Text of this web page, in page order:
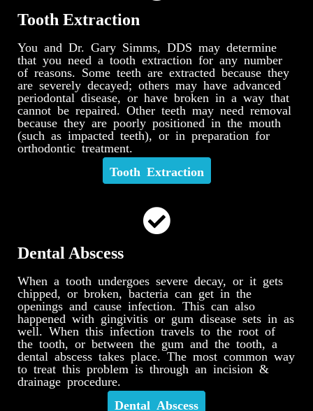
Tooth Extraction
You and Dr. Gary Simms, DDS may determine
that you need a tooth extraction for any number
of reasons. Some teeth are extracted because they
are severely decayed; others may have advanced
periodontal disease, or have broken in a way that
cannot be repaired. Other teeth may need removal
because they are poorly positioned in the mouth
(such as impacted teeth), or in preparation for
orthodontic treatment.
Tooth Extraction
Dental Abscess
When a tooth undergoes severe decay, or it gets
chipped, or broken, bacteria can get in the
openings and cause infection. This can also
happened with gingivitis or gum disease sets in as
well. When this infection travels to the root of
the tooth, or between the gum and the tooth, a
dental abscess takes place. The most common way
to treat this problem is through an incision &
drainage procedure.
Dental Abscess